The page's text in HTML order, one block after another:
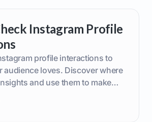
Instagram Profile
profile interactions to
audience loves. Discover where
and use them to make